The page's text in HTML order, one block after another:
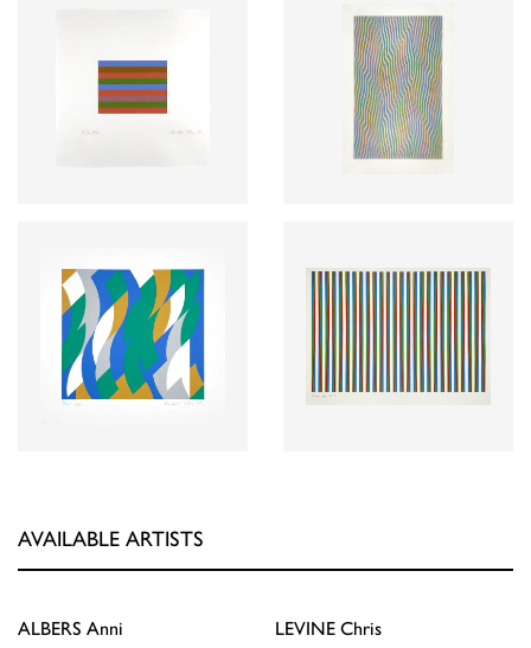
AVAILABLE ARTISTS
ALBERS Anni
LEVINE Chris